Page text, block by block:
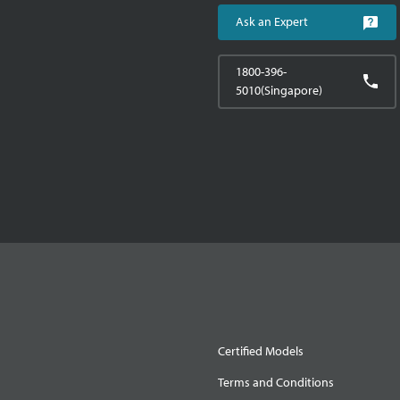
Ask an Expert
1800-396-
5010(Singapore)
Certified Models
Terms and Conditions